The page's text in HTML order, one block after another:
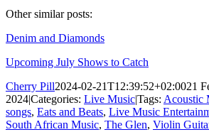
Other similar posts:
Denim and Diamonds
Upcoming July Shows to Catch
Cherry Pill2024-02-21T12:39:52+02:0021
2024|Categories: Live Music|Tags: Acoustic
songs, Eats and Beats, Live Music
South African Music, The Glen, Violin